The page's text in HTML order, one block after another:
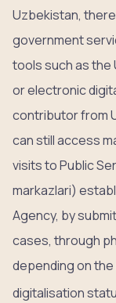
Uzbekistan,
government
tools such as the
or electronic
contributor from
can still access
visits to Public
markazlari)
Agency, by
cases, through
depending on
digitalisation